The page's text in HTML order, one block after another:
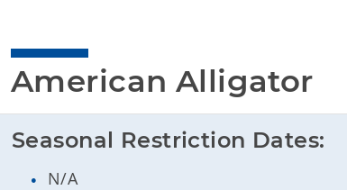
American Alligator
Seasonal Restriction Dates:
N/A